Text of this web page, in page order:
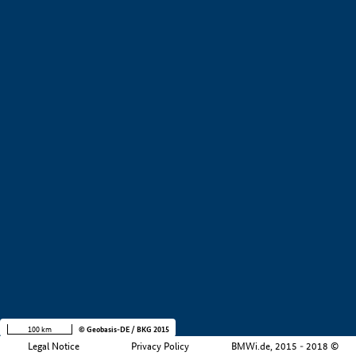
Legal Notice Privacy Policy BMWi.de, 2015 - 2018 ©
100 km © Geobasis-DE / BKG 2015